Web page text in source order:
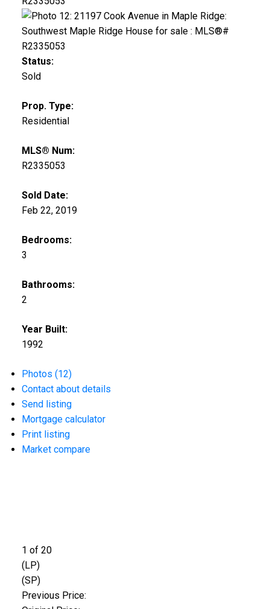
Status:
Sold
Prop. Type:
Residential
MLS® Num:
R2335053
Sold Date:
Feb 22, 2019
Bedrooms:
3
Bathrooms:
2
Year Built:
1992
Photos (12)
Contact about details
Send listing
Mortgage calculator
Print listing
Market compare
1 of 20
(LP)
(SP)
Previous Price: